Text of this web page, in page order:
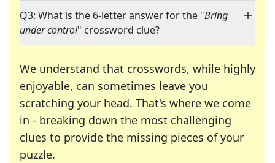
Q3: What is the 6-letter answer for the "Bring
under control" crossword clue?
We understand that crosswords, while highly
enjoyable, can sometimes leave you
scratching your head. That's where we come
in - breaking down the most challenging
clues to provide the missing pieces of your
puzzle.